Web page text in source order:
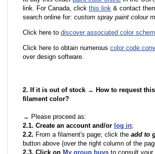
link. For Canada, click this link & contact
search online for: custom spray paint colour
Click here to discover associated color
Click here to obtain numerous color code
over design software.
2. If it is out of stock → How to request
filament color?
→ Please proceed as:
2.1. Create an account and/or log in;
2.2. From a filament's page; click the add to
button above (over the right column of the
2.3. Click on My group buys to consult your